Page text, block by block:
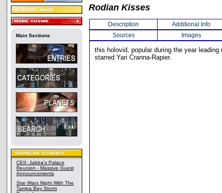
Main Sections
CEII: Jabba's Palace
Reunion - Massive Guest
Announcements
Star Wars Night With The
Tampa Bay Storm
Rodian Kisses
Description
Additional Info
Sources
Images
this holovid, popular during the year leading
starred Yari Cranna-Rapier.